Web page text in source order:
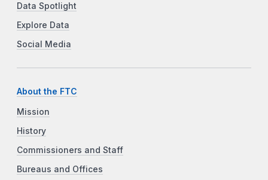
Data Spotlight
Explore Data
Social Media
About the FTC
Mission
History
Commissioners and Staff
Bureaus and Offices